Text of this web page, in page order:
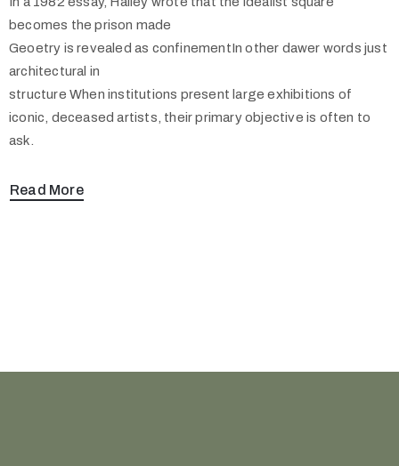
becomes the prison made
Geoetry is revealed as confinementIn other dawer words just
architectural in
structure When institutions present large exhibitions of
iconic, deceased artists, their primary objective is often to
ask.
Read More